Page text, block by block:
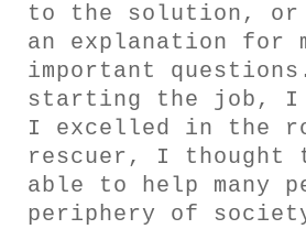
GESTALTS IN
GESTALTS
LONELY
to the solution,
an explanation for
important
starting the job, I
I excelled in the
rescuer, I thought
able to help many
periphery of